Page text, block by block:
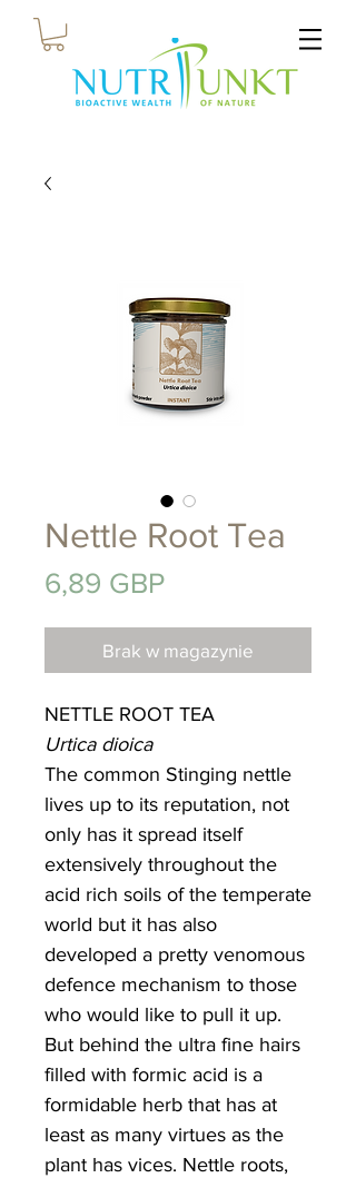
Nettle Root Tea
6,89 GBPCena
Brak w magazynie
NETTLE ROOT TEA
Urtica dioica
The common Stinging nettle
lives up to its reputation, not
only has it spread itself
extensively throughout the
acid rich soils of the temperate
world but it has also
developed a pretty venomous
defence mechanism to those
who would like to pull it up.
But behind the ultra fine hairs
filled with formic acid is a
formidable herb that has at
least as many virtues as the
plant has vices. Nettle roots,